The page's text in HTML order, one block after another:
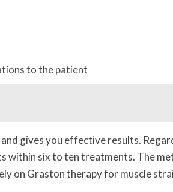
to the patient
gives you effective results.
within six to ten treatments. The
on Graston therapy for muscle